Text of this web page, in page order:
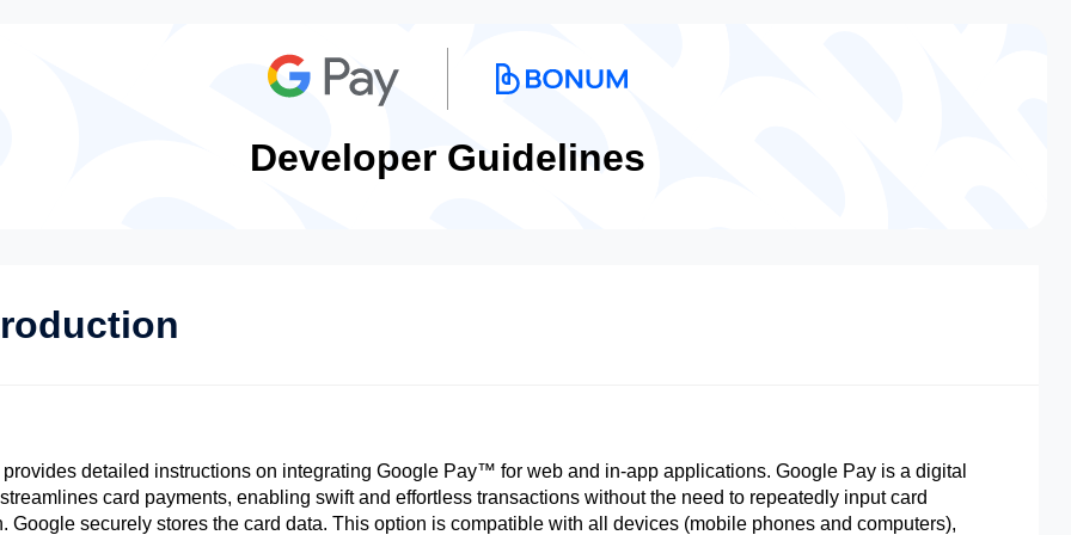
Developer Guidelines
detailed instructions on integrating Google Pay™ for web and in-app applications. Google Pay is a digital
card payments, enabling swift and effortless transactions without the need to repeatedly input card
Google securely stores the card data. This option is compatible with all devices (mobile phones and computers),